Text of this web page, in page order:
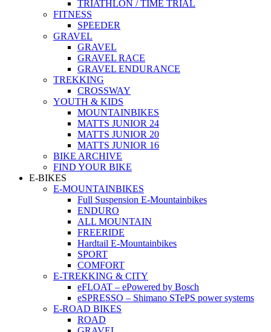
TRIATHLON / TIME TRIAL
FITNESS
SPEEDER
GRAVEL
GRAVEL
GRAVEL RACE
GRAVEL ENDURANCE
TREKKING
CROSSWAY
YOUTH & KIDS
MOUNTAINBIKES
MATTS JUNIOR 24
MATTS JUNIOR 20
MATTS JUNIOR 16
BIKE ARCHIVE
FIND YOUR BIKE
E-BIKES
E-MOUNTAINBIKES
Full Suspension E-Mountainbikes
ENDURO
ALL MOUNTAIN
FREERIDE
Hardtail E-Mountainbikes
SPORT
COMFORT
E-TREKKING & CITY
eFLOAT – ePowered by Bosch
eSPRESSO – Shimano STePS power systems
E-ROAD BIKES
ROAD